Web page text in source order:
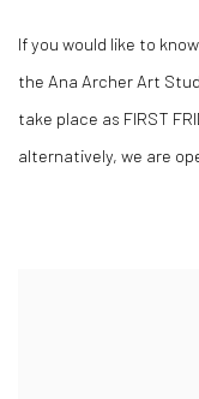
If you would like to
the Ana Archer Art
take place as FIRST
alternatively, we are